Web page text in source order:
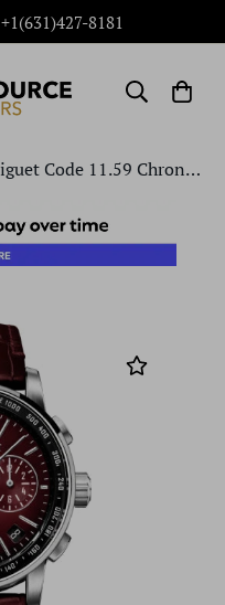
+1(631)427-8181
Audemars Piguet Code 11.59 Chronograph 41mm White Gold Burgundy Dial | 26393BC.OO.A068CR.01